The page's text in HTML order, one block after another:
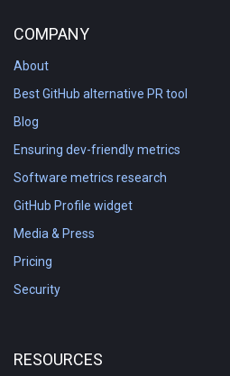
COMPANY
About
Best GitHub alternative PR tool
Blog
Ensuring dev-friendly metrics
Software metrics research
GitHub Profile widget
Media & Press
Pricing
Security
RESOURCES